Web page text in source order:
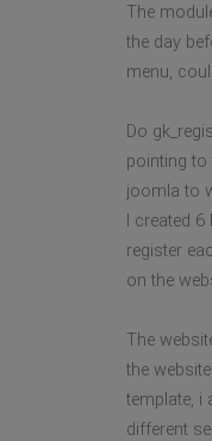
The
the day
menu,
Do
pointing
joomla to
I created
register
on the
The
the
template, i
different